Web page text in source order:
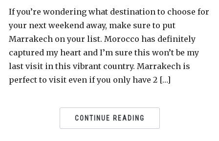
If you’re wondering what destination to choose for
your next weekend away, make sure to put
Marrakech on your list. Morocco has definitely
captured my heart and I’m sure this won’t be my
last visit in this vibrant country. Marrakech is
perfect to visit even if you only have 2 […]
CONTINUE READING